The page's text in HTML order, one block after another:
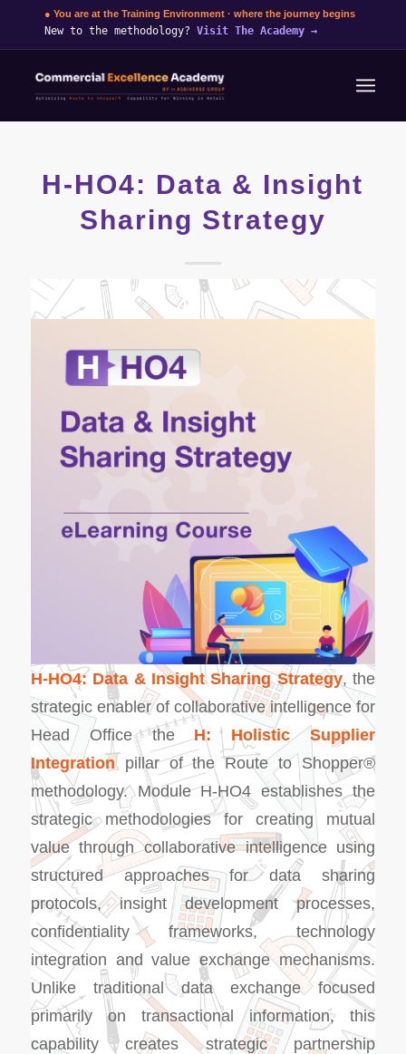
● You are at the Training Environment · where the journey begins
New to the methodology? Visit The Academy →
H-HO4: Data & Insight
Sharing Strategy
H-HO4: Data & Insight Sharing Strategy, the
strategic enabler of collaborative intelligence for
Head Office theH: Holistic Supplier
Integration pillar of the Route to Shopper®
methodology. Module H-HO4 establishes the
strategic methodologies for creating mutual
value through collaborative intelligence using
structured approaches for data sharing
protocols, insight development processes,
confidentiality frameworks, technology
integration and value exchange mechanisms.
Unlike traditional data exchange focused
primarily on transactional information, this
capability creates strategic partnership